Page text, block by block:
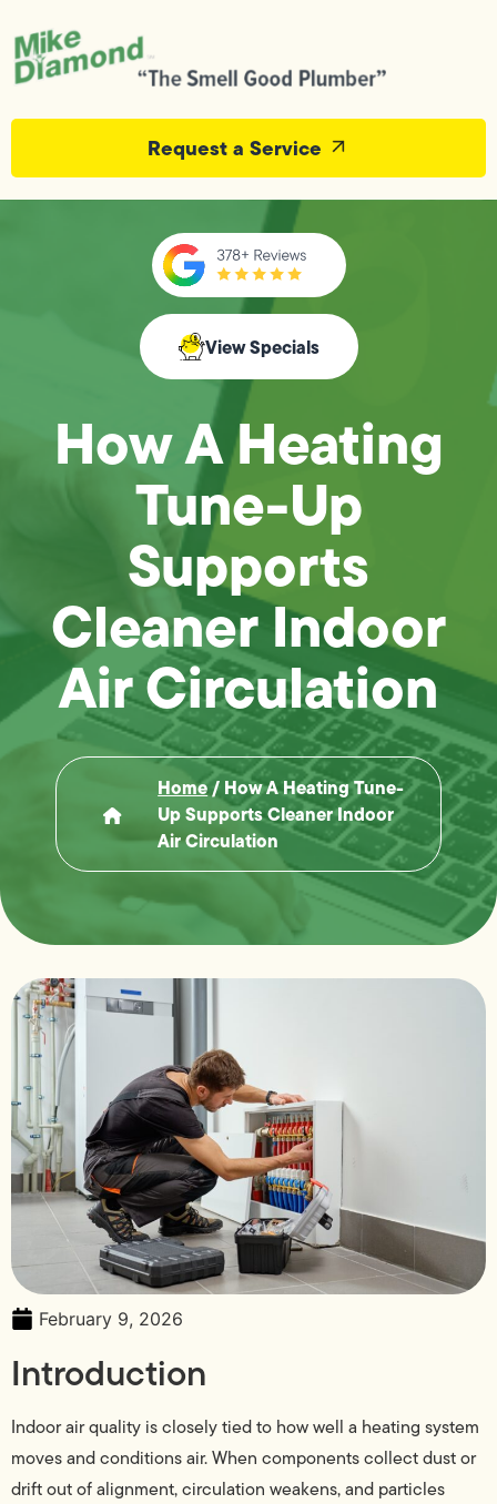
Request a Service
View Specials
How A Heating
Tune-Up
Supports
Cleaner Indoor
Air Circulation
Home/ How A Heating Tune-
Up Supports Cleaner Indoor
Air Circulation
February 9, 2026
Introduction
Indoor air quality is closely tied to how well a heating system
moves and conditions air. When components collect dust or
drift out of alignment, circulation weakens, and particles